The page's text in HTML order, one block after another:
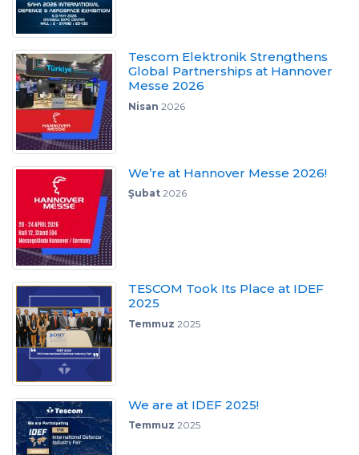
Tescom Elektronik Strengthens
Global Partnerships at Hannover
Messe 2026
Nisan 2026
We’re at Hannover Messe 2026!
Şubat2026
TESCOM Took Its Place at IDEF
2025
Temmuz 2025
We are at IDEF 2025!
Temmuz 2025